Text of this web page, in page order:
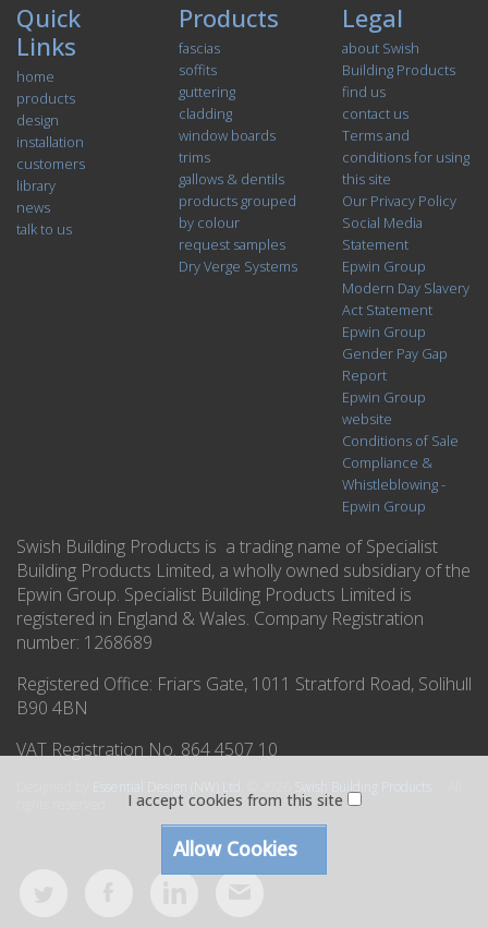
Quick
Links
home
products
design
installation
customers
library
news
talk to us
Products
fascias
soffits
guttering
cladding
window boards
trims
gallows & dentils
products grouped
by colour
request samples
Dry Verge Systems
Legal
about Swish
Building Products
find us
contact us
Terms and
conditions for using
this site
Our Privacy Policy
Social Media
Statement
Epwin Group
Modern Day Slavery
Act Statement
Epwin Group
Gender Pay Gap
Report
Epwin Group
website
Conditions of Sale
Compliance &
Whistleblowing -
Epwin Group
Swish Building Products is a trading name of Specialist
Building Products Limited, a wholly owned subsidiary of the
Epwin Group. Specialist Building Products Limited is
registered in England & Wales. Company Registration
number: 1268689
Registered Office: Friars Gate, 1011 Stratford Road, Solihull
B90 4BN
VAT Registration No. 864 4507 10
Essential Design (NW) Ltd Swish Building Products
I accept cookies from this site